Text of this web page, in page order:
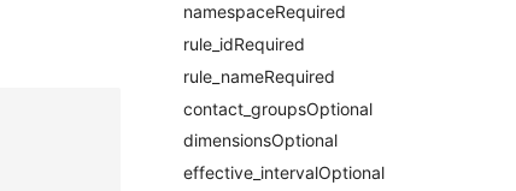
namespaceRequired
rule_idRequired
rule_nameRequired
contact_groupsOptional
dimensionsOptional
effective_intervalOptional